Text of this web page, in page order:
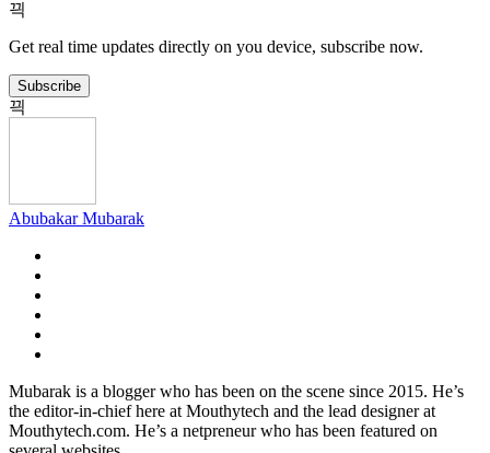
Get real time updates directly on you device, subscribe now.
Subscribe
Abubakar Mubarak
Mubarak is a blogger who has been on the scene since 2015. He’s
the editor-in-chief here at Mouthytech and the lead designer at
Mouthytech.com. He’s a netpreneur who has been featured on